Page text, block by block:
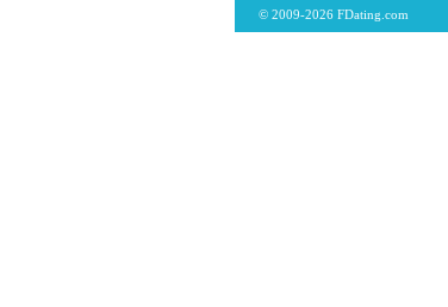
© 2009-2026 FDating.com